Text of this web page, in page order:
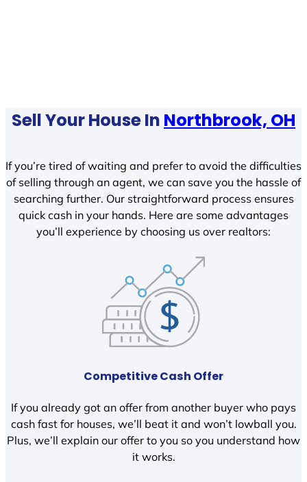
Sell Your House In Northbrook, OH
If you’re tired of waiting and prefer to avoid the difficulties
of selling through an agent, we can save you the hassle of
searching further. Our straightforward process ensures
quick cash in your hands. Here are some advantages
you’ll experience by choosing us over realtors:
Competitive Cash Offer
If you already got an offer from another buyer who pays
cash fast for houses, we’ll beat it and won’t lowball you.
Plus, we’ll explain our offer to you so you understand how
it works.